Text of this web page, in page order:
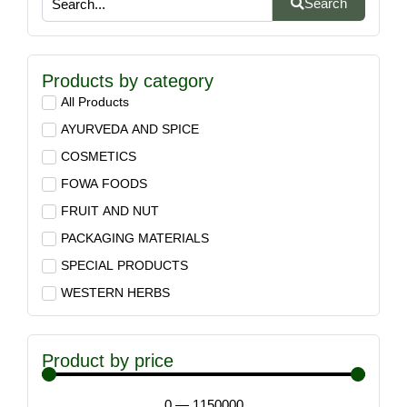
Search
Products by category
All Products
AYURVEDA AND SPICE
COSMETICS
FOWA FOODS
FRUIT AND NUT
PACKAGING MATERIALS
SPECIAL PRODUCTS
WESTERN HERBS
Product by price